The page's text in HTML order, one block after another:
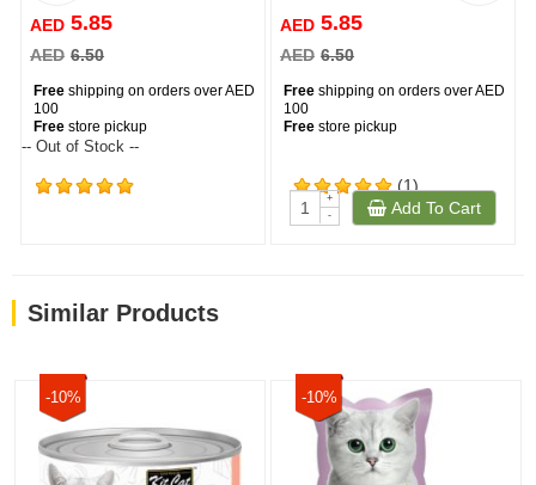
AED 5.85
AED 6.50
Free shipping on orders over AED
100
Free store pickup
-- Out of Stock --
(1)
AED 5.85
AED 6.50
Free shipping on orders over AED
100
Free store pickup
+
-
Add To Cart
Similar Products
-10% -10%